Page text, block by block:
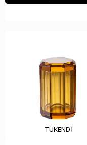
TÜKENDI